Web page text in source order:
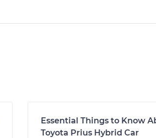
Essential Things to Know
Toyota Prius Hybrid Car